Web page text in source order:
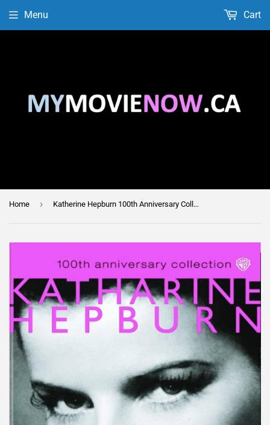
Menu Cart
Home › Katherine Hepburn 100th Anniversary Collection